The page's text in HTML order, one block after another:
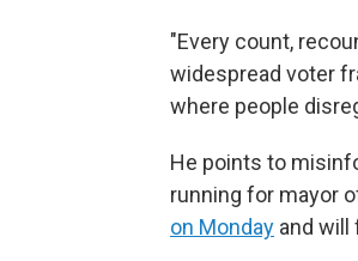
"Every count,
widespread voter
where people
He points to
running for mayor
on Monday and will